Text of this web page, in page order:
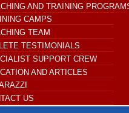
AND TRAINING
CAMPS
TEAM
TESTIMONIALS
SUPPORT CREW
AND ARTICLES
US